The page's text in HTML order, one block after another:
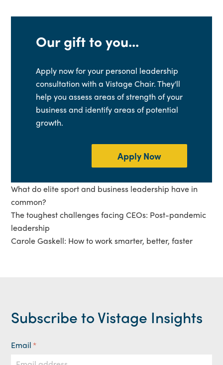
Our gift to you...
Apply now for your personal leadership
consultation with a Vistage Chair. They'll
help you assess areas of strength of your
business and identify areas of potential
growth.
Apply Now
What do elite sport and business leadership have in
common?
The toughest challenges facing CEOs: Post-pandemic
leadership
Carole Gaskell: How to work smarter, better, faster
Subscribe to Vistage Insights
Email*